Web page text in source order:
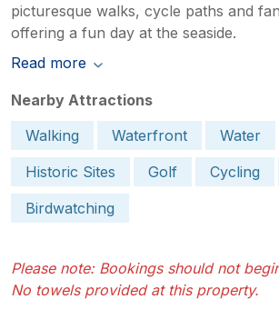
picturesque walks, cycle paths and
offering a fun day at the seaside.
Read more
Nearby Attractions
Walking
Waterfront
Water
Historic Sites
Golf Cycling
Birdwatching
Please note: Bookings should not
No towels provided at this property.